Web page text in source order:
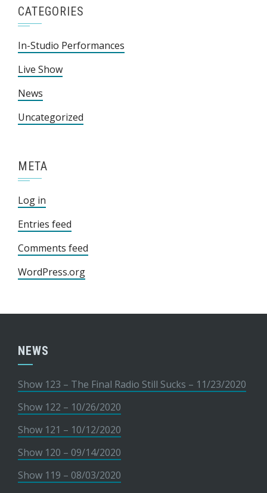
CATEGORIES
In-Studio Performances
Live Show
News
Uncategorized
META
Log in
Entries feed
Comments feed
WordPress.org
NEWS
Show 123 – The Final Radio Still Sucks – 11/23/2020
Show 122 – 10/26/2020
Show 121 – 10/12/2020
Show 120 – 09/14/2020
Show 119 – 08/03/2020